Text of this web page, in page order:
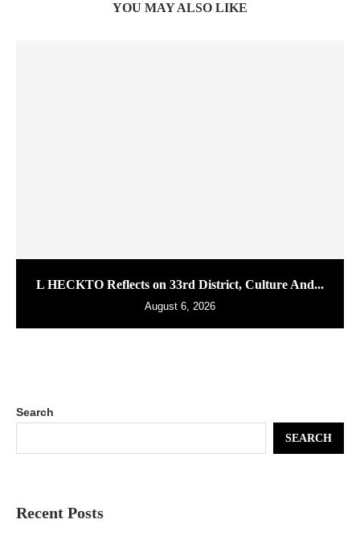
YOU MAY ALSO LIKE
L HECKTO Reflects on 33rd District, Culture And...
August 6, 2026
Search
SEARCH
Recent Posts